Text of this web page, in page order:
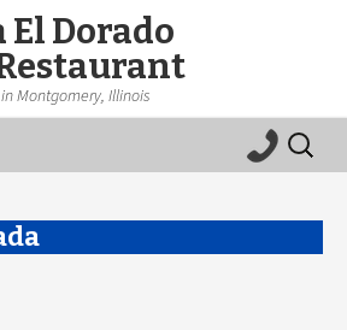
Dorado
Montgomery, Illinois
Search
for: